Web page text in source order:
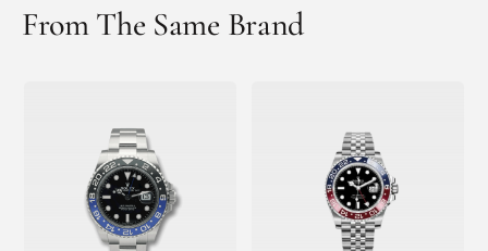
From The Same Brand